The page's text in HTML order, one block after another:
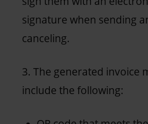
signature when sending
canceling.
3. The generated invoice
include the following: